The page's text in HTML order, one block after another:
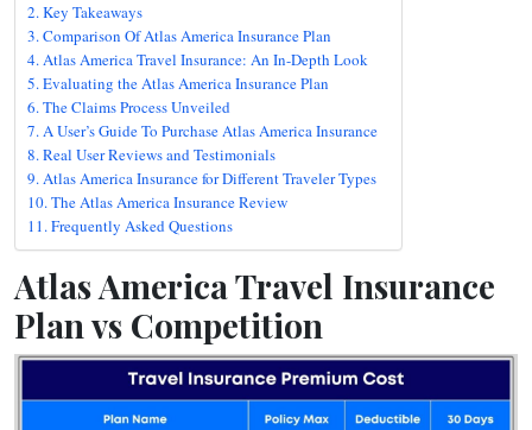
Key Takeaways
Comparison Of Atlas America Insurance Plan
Atlas America Travel Insurance: An In-Depth Look
Evaluating the Atlas America Insurance Plan
The Claims Process Unveiled
A User’s Guide To Purchase Atlas America Insurance
Real User Reviews and Testimonials
Atlas America Insurance for Different Traveler Types
The Atlas America Insurance Review
Frequently Asked Questions
Atlas America Travel Insurance
Plan vs Competition